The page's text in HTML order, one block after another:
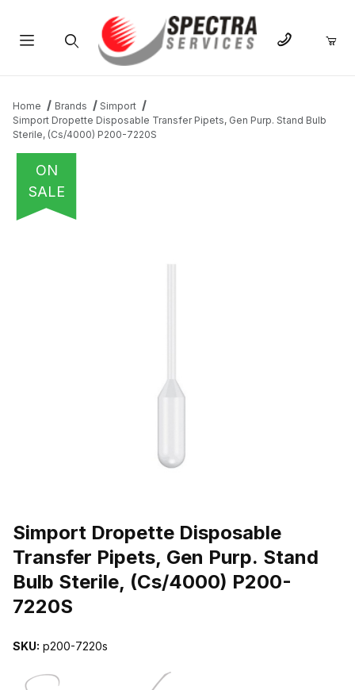
Home Brands
Simport
Simport Dropette Disposable Transfer Pipets, Gen Purp. Stand Bulb
Sterile, (Cs/4000) P200-7220S
ON
SALE
Simport Dropette Disposable
Transfer Pipets, Gen Purp. Stand
Bulb Sterile, (Cs/4000) P200-
7220S
SKU: p200-7220s